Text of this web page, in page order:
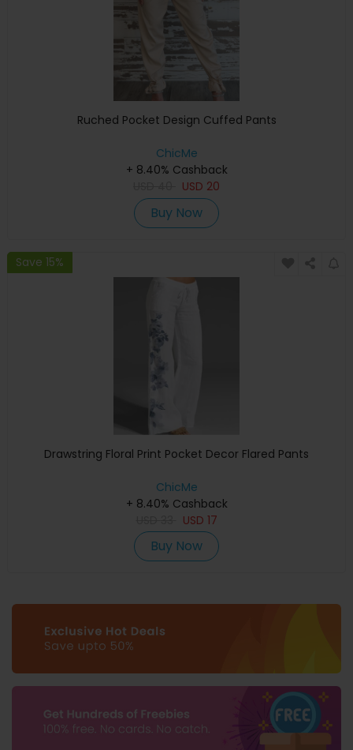
Ruched Pocket Design Cuffed Pants
ChicMe
+ 8.40% Cashback
USD 20
Buy Now
Save 15%
Drawstring Floral Print Pocket Decor Flared Pants
ChicMe
+ 8.40% Cashback
USD 17
Buy Now